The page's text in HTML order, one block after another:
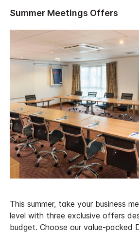
This summer, take your business
level with three exclusive offers
budget. Choose our value-packed